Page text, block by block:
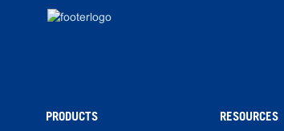
PRODUCTS RESOURCES